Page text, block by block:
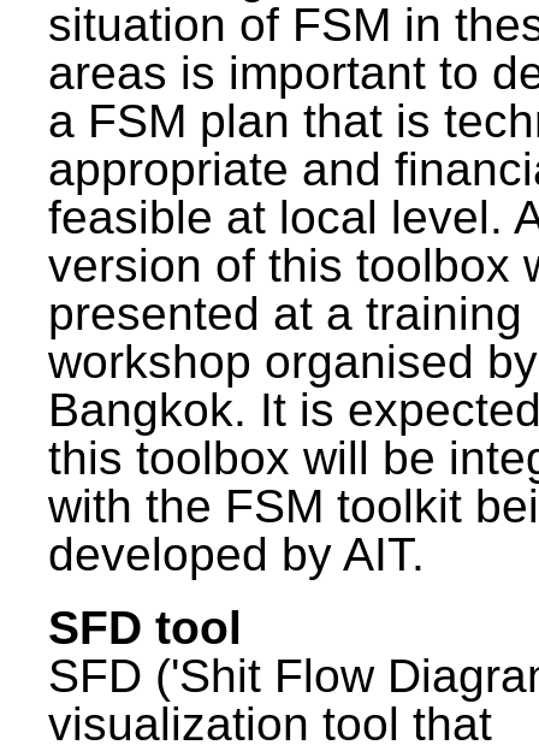
situation of FSM in
areas is important to
a FSM plan that is
appropriate and
feasible at local level.
version of this toolbox
presented at a training
workshop organised
Bangkok. It is
this toolbox will be
with the FSM toolkit
developed by AIT.
SFD tool
SFD ('Shit Flow
visualization tool that